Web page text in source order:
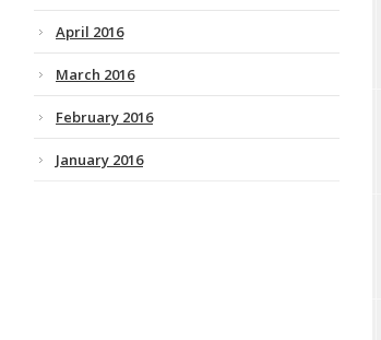
April 2016
March 2016
February 2016
January 2016